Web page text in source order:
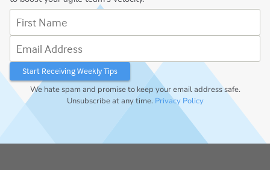
We hate spam and promise to keep your email address safe.
Unsubscribe at any time. Privacy Policy